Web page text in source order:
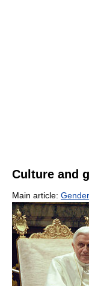
Culture and
Main article: